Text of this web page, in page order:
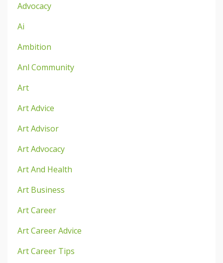
Advocacy
Ai
Ambition
Anl Community
Art
Art Advice
Art Advisor
Art Advocacy
Art And Health
Art Business
Art Career
Art Career Advice
Art Career Tips